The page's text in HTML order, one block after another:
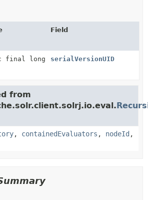
Field
final long
serialVersionUID
from
, containedEvaluators , nodeId ,